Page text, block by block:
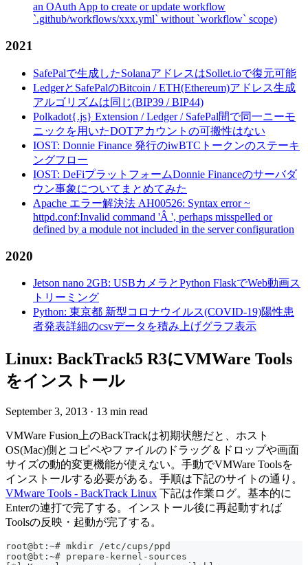
an OAuth App to create or update workflow
`.github/workflows/xxx.yml` without `workflow` scope)
2021
SafePalで生成したSolanaアドレスはSollet.ioで復元可能
LedgerとSafePalのBitcoin / ETH(Ethereum)アドレス生成
アルゴリズムは同じ(BIP39 / BIP44)
Polkadot{.js} Extension / Ledger / SafePal間で同一ニーモ
ニックを用いたDOTアカウントの可搬性はない
IOST: Donnie Finance 発行のiwBTCトークンのステーキ
ングフロー
IOST: DeFiプラットフォームDonnie Financeのサーバダ
ウン事象についてまとめてみた
Apache エラー解決法 AH00526: Syntax error ~
httpd.conf:Invalid command 'Â ', perhaps misspelled or
defined by a module not included in the server configuration
2020
Jetson nano 2GB: USBカメラとPython FlaskでWeb動画ス
トリーミング
Python: 東京都 新型コロナウイルス(COVID-19)陽性患
者発表詳細のcsvデータを積み上げグラフ表示
Linux: BackTrack5 R3にVMWare Tools
をインストール
September 3, 2013 · 13 min read
VMWare Fusion上のBackTrackは初期状態だと、ホスト
OS(Mac)側とコピペやファイルのドラッグ＆ドロップや画面
サイズの動的変更機能が使えない。手動でVMWare Toolsを
インストールする必要がある。手順は下記のサイトの通り。
VMware Tools - BackTrack Linux 下記は作業ログ。基本的に
Enterの連打で完了する。インストール後に再起動すれば
Toolsの反映・起動が完了する。
root@bt:~# mkdir /etc/cups/ppd
root@bt:~# prepare-kernel-sources